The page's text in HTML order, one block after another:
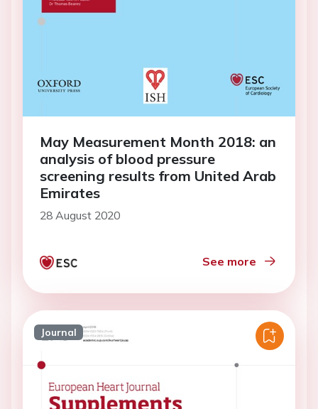
May Measurement Month 2018: an
analysis of blood pressure
screening results from United Arab
Emirates
28 August 2020
See more
Journal